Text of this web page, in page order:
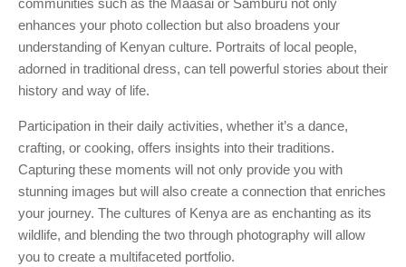
communities such as the Maasai or Samburu not only
enhances your photo collection but also broadens your
understanding of Kenyan culture. Portraits of local people,
adorned in traditional dress, can tell powerful stories about their
history and way of life.
Participation in their daily activities, whether it’s a dance,
crafting, or cooking, offers insights into their traditions.
Capturing these moments will not only provide you with
stunning images but will also create a connection that enriches
your journey. The cultures of Kenya are as enchanting as its
wildlife, and blending the two through photography will allow
you to create a multifaceted portfolio.